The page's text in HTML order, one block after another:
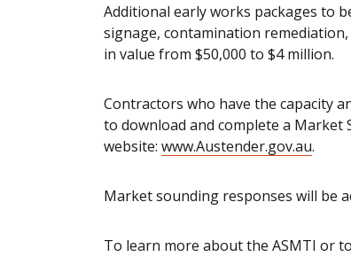
Additional early works packages to
signage, contamination
in value from $50,000 to $4 million.
Contractors who have the capacity
to download and complete a
website: www.Austender.gov.au.
Market sounding responses will be
To learn more about the ASMTI or